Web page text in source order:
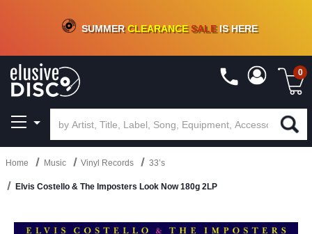
CRATE OF DEALS!100+NEW TITLES ADDED10%- 90 % OFFON VINYL & DIGITAL
SUMMERCLEARANCESALEIS HERE
0
Home Music Vinyl Records 33’s
Elvis Costello & The Imposters Look Now 180g 2LP